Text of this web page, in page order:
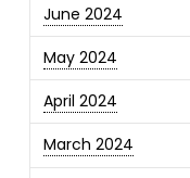
June 2024
May 2024
April 2024
March 2024